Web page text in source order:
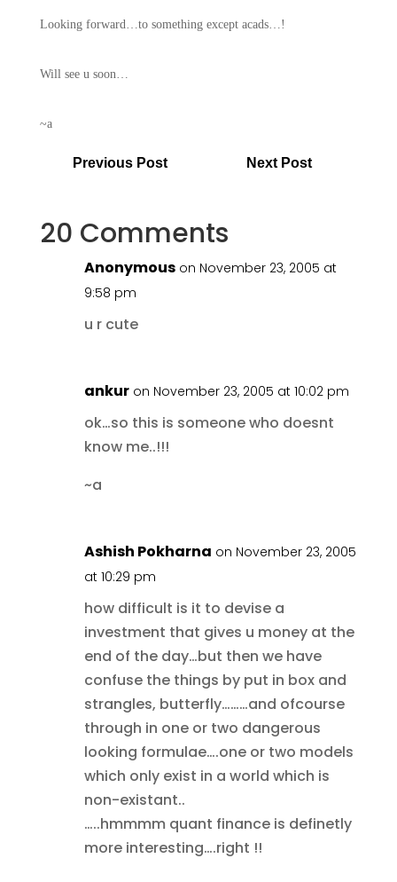
Looking forward…to something except acads…!
Will see u soon…
~a
Previous Post Next Post
20 Comments
Anonymous on November 23, 2005 at
9:58 pm
u r cute
ankur on November 23, 2005 at 10:02 pm
ok…so this is someone who doesnt
know me..!!!
~a
Ashish Pokharna on November 23, 2005
at 10:29 pm
how difficult is it to devise a
investment that gives u money at the
end of the day…but then we have
confuse the things by put in box and
strangles, butterfly………and ofcourse
through in one or two dangerous
looking formulae….one or two models
which only exist in a world which is
non-existant..
…..hmmmm quant finance is definetly
more interesting….right !!